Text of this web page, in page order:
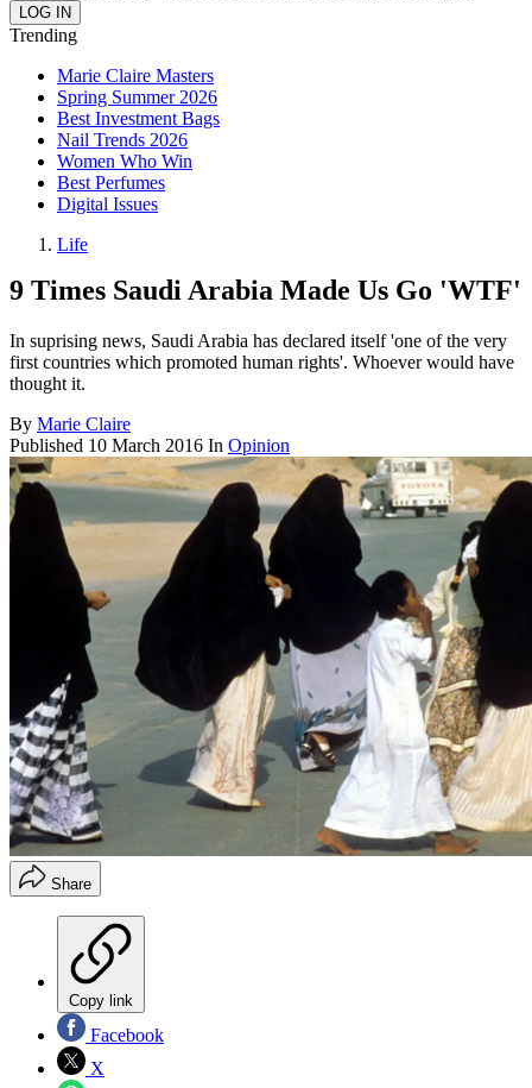
Trending
Marie Claire Masters
Spring Summer 2026
Best Investment Bags
Nail Trends 2026
Women Who Win
Best Perfumes
Digital Issues
Life
9 Times Saudi Arabia Made Us Go 'WTF'
In suprising news, Saudi Arabia has declared itself 'one of the very
first countries which promoted human rights'. Whoever would have
thought it.
By Marie Claire
Published 10 March 2016 In Opinion
Share
Copy link
Facebook
X